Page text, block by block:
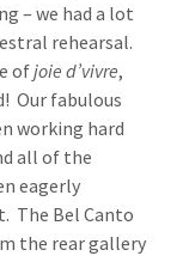
– we had a lot
rehearsal.
ofjoie d’vivre,
Our fabulous
working hard
all of the
eagerly
The Bel Canto
the rear gallery